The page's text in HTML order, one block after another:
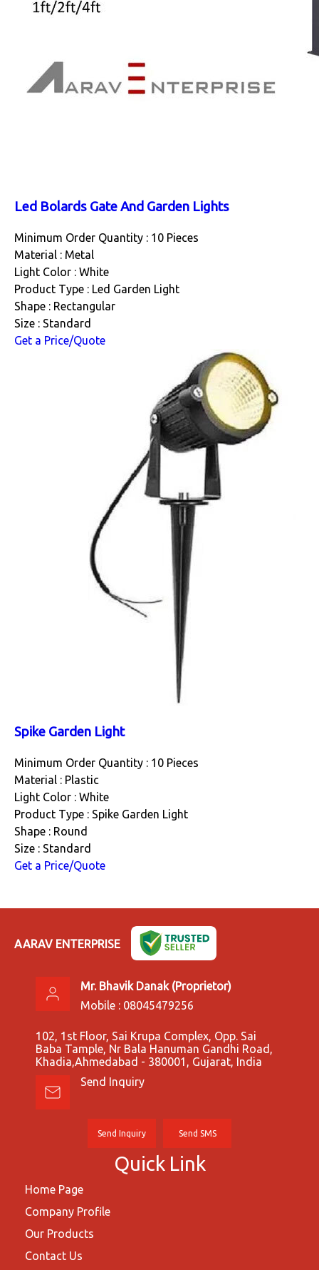
Led Bolards Gate And Garden Lights
Minimum Order Quantity : 10 Pieces
Material : Metal
Light Color : White
Product Type : Led Garden Light
Shape : Rectangular
Size : Standard
Get a Price/Quote
Spike Garden Light
Minimum Order Quantity : 10 Pieces
Material : Plastic
Light Color : White
Product Type : Spike Garden Light
Shape : Round
Size : Standard
Get a Price/Quote
AARAV ENTERPRISE
Mr. Bhavik Danak(Proprietor)
Mobile : 08045479256
102, 1st Floor, Sai Krupa Complex, Opp. Sai
Baba Tample, Nr Bala Hanuman Gandhi Road,
Khadia,Ahmedabad - 380001, Gujarat, India
Send Inquiry
Send Inquiry Send SMS
Quick Link
Home Page
Company Profile
Our Products
Contact Us